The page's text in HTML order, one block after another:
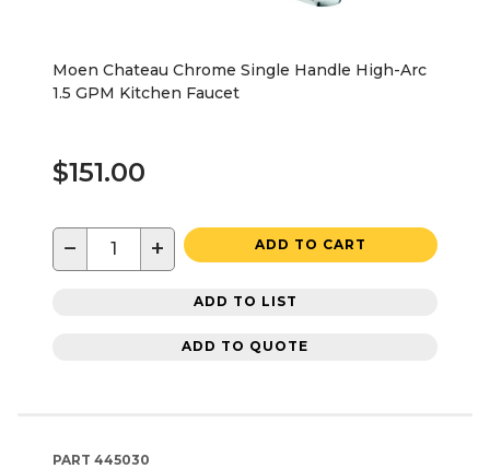
Moen Chateau Chrome Single Handle High-Arc
1.5 GPM Kitchen Faucet
$151.00
− + ADD TO CART
ADD TO LIST
ADD TO QUOTE
PART 445030